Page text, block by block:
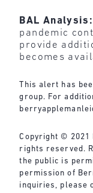
BAL Analysis:
pandemic
provide
becomes
This alert has
group. For
Copyright © 2021
rights reserved.
the public is
permission of
inquiries, please